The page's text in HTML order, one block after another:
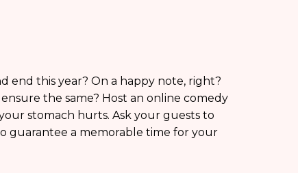
end this year? On a happy note, right?
the same? Host an online comedy
stomach hurts. Ask your guests to
guarantee a memorable time for your